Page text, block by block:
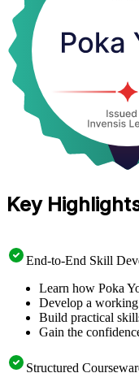
Key
End-to-End Skill
Learn how Poka
Develop a working
Build practical
Gain the
Structured